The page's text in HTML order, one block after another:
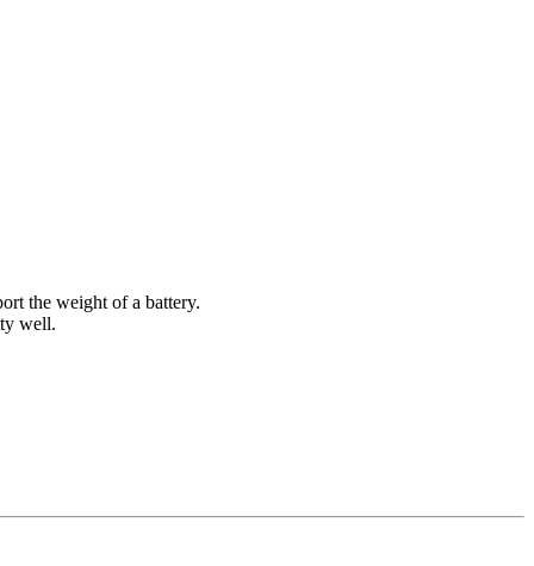
the weight of a battery.
well.